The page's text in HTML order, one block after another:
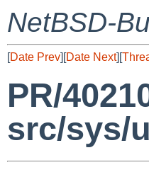
NetBSD-
[Date Prev][Date Next][
PR/
src/sys/